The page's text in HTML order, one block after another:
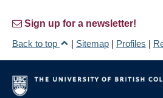
Sign up for a newsletter!
Back to top
| Sitemap | Profiles |